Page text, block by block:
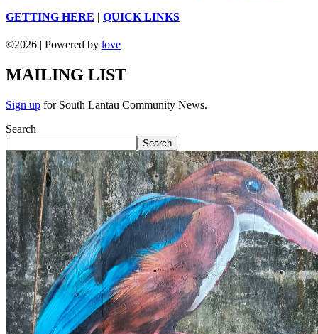
GETTING HERE | QUICK LINKS
©2026 | Powered by love
MAILING LIST
Sign up for South Lantau Community News.
Search
Search